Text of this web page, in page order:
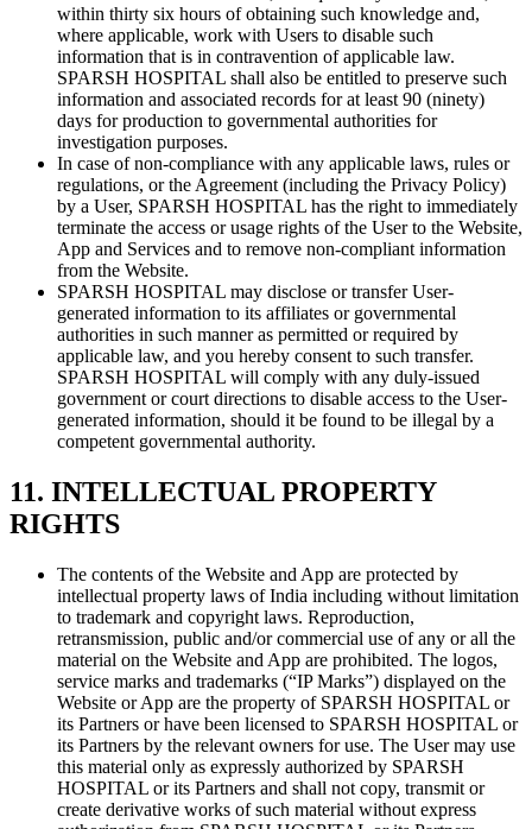
within thirty six hours of obtaining such knowledge and,
where applicable, work with Users to disable such
information that is in contravention of applicable law.
SPARSH HOSPITAL shall also be entitled to preserve such
information and associated records for at least 90 (ninety)
days for production to governmental authorities for
investigation purposes.
In case of non-compliance with any applicable laws, rules or
regulations, or the Agreement (including the Privacy Policy)
by a User, SPARSH HOSPITAL has the right to immediately
terminate the access or usage rights of the User to the Website,
App and Services and to remove non-compliant information
from the Website.
SPARSH HOSPITAL may disclose or transfer User-
generated information to its affiliates or governmental
authorities in such manner as permitted or required by
applicable law, and you hereby consent to such transfer.
SPARSH HOSPITAL will comply with any duly-issued
government or court directions to disable access to the User-
generated information, should it be found to be illegal by a
competent governmental authority.
11. INTELLECTUAL PROPERTY
RIGHTS
The contents of the Website and App are protected by
intellectual property laws of India including without limitation
to trademark and copyright laws. Reproduction,
retransmission, public and/or commercial use of any or all the
material on the Website and App are prohibited. The logos,
service marks and trademarks (“IP Marks”) displayed on the
Website or App are the property of SPARSH HOSPITAL or
its Partners or have been licensed to SPARSH HOSPITAL or
its Partners by the relevant owners for use. The User may use
this material only as expressly authorized by SPARSH
HOSPITAL or its Partners and shall not copy, transmit or
create derivative works of such material without express